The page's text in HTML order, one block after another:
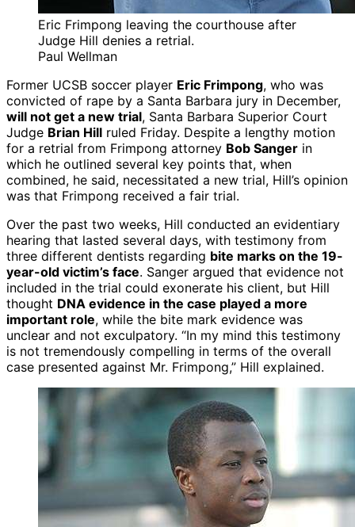
Eric Frimpong leaving the courthouse after
Judge Hill denies a retrial.
Paul Wellman
Former UCSB soccer player Eric Frimpong, who was
convicted of rape by a Santa Barbara jury in December,
will not get a new trial, Santa Barbara Superior Court
Judge Brian Hill ruled Friday. Despite a lengthy motion
for a retrial from Frimpong attorney Bob Sanger in
which he outlined several key points that, when
combined, he said, necessitated a new trial, Hill’s opinion
was that Frimpong received a fair trial.
Over the past two weeks, Hill conducted an evidentiary
hearing that lasted several days, with testimony from
three different dentists regarding bite marks on the 19-
year-old victim’s face. Sanger argued that evidence not
included in the trial could exonerate his client, but Hill
thought DNA evidence in the case played a more
important role, while the bite mark evidence was
unclear and not exculpatory. “In my mind this testimony
is not tremendously compelling in terms of the overall
case presented against Mr. Frimpong,” Hill explained.